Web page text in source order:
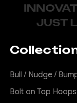
JUST
Bull / Nudge /
Bolt on Top Hoops